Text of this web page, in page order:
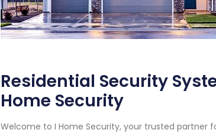
Residential Security
Home Security
Welcome to I Home Security, your trusted